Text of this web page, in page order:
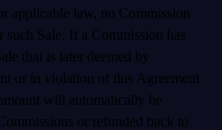
applicable law, no Commission
Sale. If a Commission has
that is later deemed by
or in violation of this Agreement
will automatically be
or refunded back to